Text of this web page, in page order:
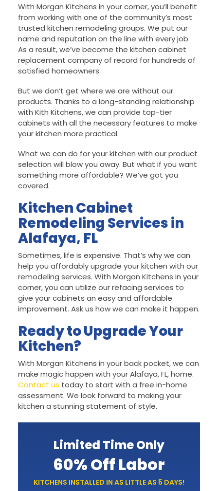
With Morgan Kitchens in your corner, you’ll benefit
from working with one of the community’s most
trusted kitchen remodeling groups. We put our
name and reputation on the line with every job.
As a result, we’ve become the kitchen cabinet
replacement company of record for hundreds of
satisfied homeowners.
But we don’t get where we are without our
products. Thanks to a long-standing relationship
with Kith Kitchens, we can provide top-tier
cabinets with all the necessary features to make
your kitchen more practical.
What we can do for your kitchen with our product
selection will blow you away. But what if you want
something more affordable? We’ve got you
covered.
Kitchen Cabinet
Remodeling Services in
Alafaya, FL
Sometimes, life is expensive. That’s why we can
help you affordably upgrade your kitchen with our
remodeling services. With Morgan Kitchens in your
corner, you can utilize our refacing services to
give your cabinets an easy and affordable
improvement. Ask us how we can make it happen.
Ready to Upgrade Your
Kitchen?
With Morgan Kitchens in your back pocket, we can
make magic happen with your Alafaya, FL, home.
Contact us today to start with a free in-home
assessment. We look forward to making your
kitchen a stunning statement of style.
Limited Time Only
60% Off Labor
KITCHENS INSTALLED IN AS LITTLE AS 5 DAYS!